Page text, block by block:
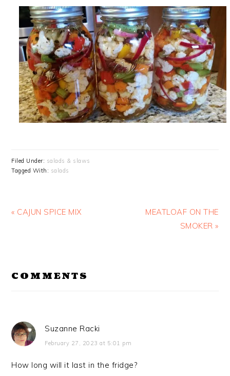
Filed Under: salads & slaws
Tagged With: salads
Previous
« CAJUN SPICE MIX
Next
MEATLOAF ON THE
SMOKER »
INTERACTIONS
COMMENTS
Suzanne Racki
February 27, 2023 at 5:01 pm
How long will it last in the fridge?